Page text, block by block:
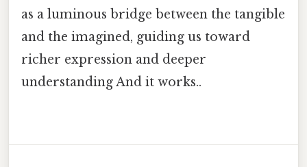
as a luminous bridge between the tangible
and the imagined, guiding us toward
richer expression and deeper
understanding And it works..